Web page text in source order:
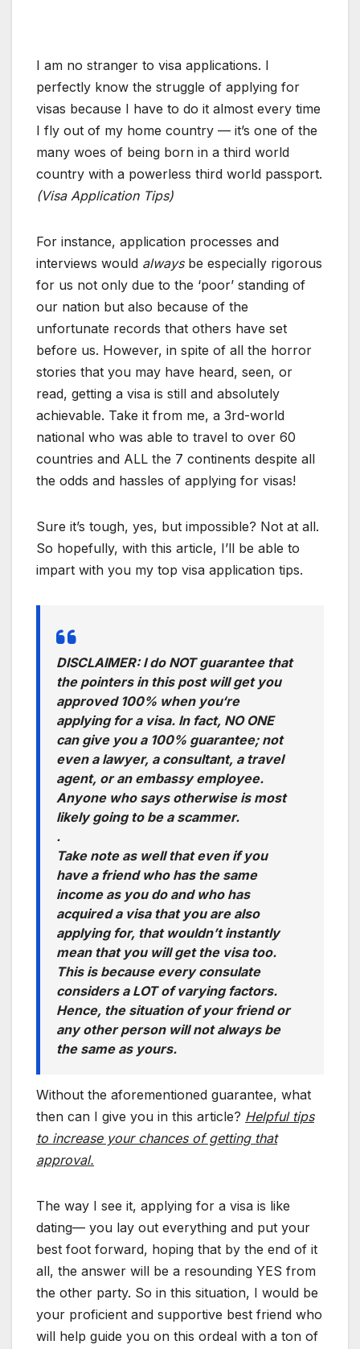
I am no stranger to visa applications. I
perfectly know the struggle of applying for
visas because I have to do it almost every time
I fly out of my home country — it’s one of the
many woes of being born in a third world
country with a powerless third world passport.
(Visa Application Tips)
For instance, application processes and
interviews would alwaysbe especially rigorous
for us not only due to the ‘poor’ standing of
our nation but also because of the
unfortunate records that others have set
before us. However, in spite of all the horror
stories that you may have heard, seen, or
read, getting a visa is still and absolutely
achievable. Take it from me, a 3rd-world
national who was able to travel to over 60
countries and ALL the 7 continents despite all
the odds and hassles of applying for visas!
Sure it’s tough, yes, but impossible? Not at all.
So hopefully, with this article, I’ll be able to
impart with you my top visa application tips.
DISCLAIMER:I do NOT guarantee that
the pointers in this post will get you
approved 100% when you‘re
applying for a visa. In fact, NO ONE
can give you a 100% guarantee; not
even a lawyer, a consultant, a travel
agent, or an embassy employee.
Anyone who says otherwise is most
likely going to be a scammer.
.
Take note as well that even if you
have a friend who has the same
income as you do and who has
acquired a visa that you are also
applying for, that wouldn’t instantly
mean that you will get the visa too.
This is because every consulate
considers a LOT of varying factors.
Hence, the situation of your friend or
any other person will not always be
the same as yours.
Without the aforementioned guarantee, what
then can I give you in this article? Helpful tips
to increase your chances of getting that
approval.
The way I see it, applying for a visa is like
dating— you lay out everything and put your
best foot forward, hoping that by the end of it
all, the answer will be a resounding YES from
the other party. So in this situation, I would be
your proficient and supportive best friend who
will help guide you on this ordeal with a ton of